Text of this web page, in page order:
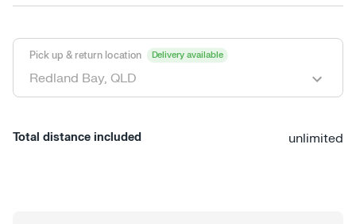
Pick up & return location Delivery available
Total distance included unlimited